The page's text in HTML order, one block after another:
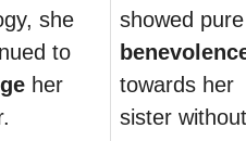
she
to
her
showed pure
towards her
sister without